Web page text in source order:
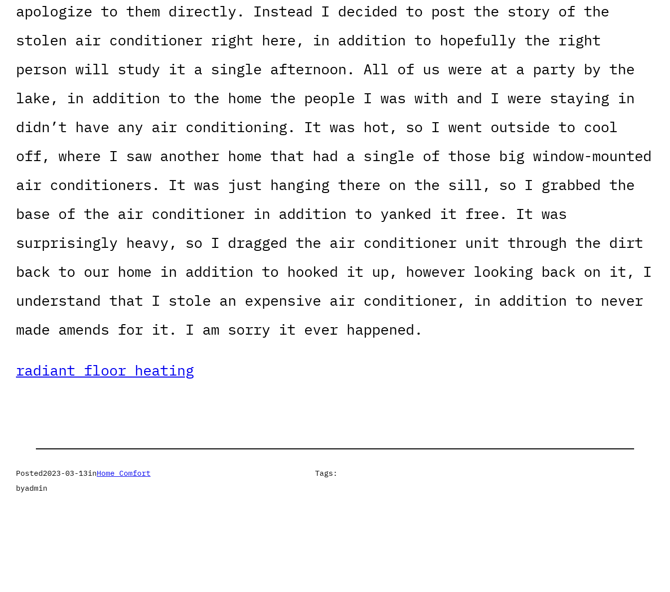
apologize to them directly. Instead I decided to post the story of the
stolen air conditioner right here, in addition to hopefully the right
person will study it a single afternoon. All of us were at a party by the
lake, in addition to the home the people I was with and I were staying in
didn’t have any air conditioning. It was hot, so I went outside to cool
off, where I saw another home that had a single of those big window-mounted
air conditioners. It was just hanging there on the sill, so I grabbed the
base of the air conditioner in addition to yanked it free. It was
surprisingly heavy, so I dragged the air conditioner unit through the dirt
back to our home in addition to hooked it up, however looking back on it, I
understand that I stole an expensive air conditioner, in addition to never
made amends for it. I am sorry it ever happened.
radiant floor heating
Posted2023-03-13inHome Comfort
byadmin
Tags: